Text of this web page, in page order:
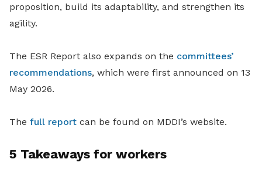
proposition, build its adaptability, and strengthen its
agility.
The ESR Report also expands on the committees’
recommendations, which were first announced on 13
May 2026.
The full report can be found on MDDI’s website.
5 Takeaways for workers